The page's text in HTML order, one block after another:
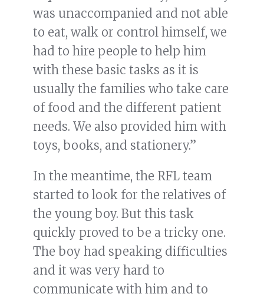
was unaccompanied and not able
to eat, walk or control himself, we
had to hire people to help him
with these basic tasks as it is
usually the families who take care
of food and the different patient
needs. We also provided him with
toys, books, and stationery.”
In the meantime, the RFL team
started to look for the relatives of
the young boy. But this task
quickly proved to be a tricky one.
The boy had speaking difficulties
and it was very hard to
communicate with him and to